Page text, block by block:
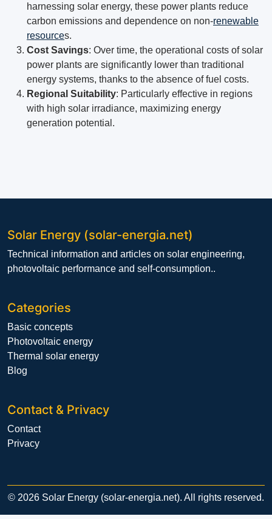
harnessing solar energy, these power plants reduce
carbon emissions and dependence on non-renewable
resources.
Cost Savings: Over time, the operational costs of solar
power plants are significantly lower than traditional
energy systems, thanks to the absence of fuel costs.
Regional Suitability: Particularly effective in regions
with high solar irradiance, maximizing energy
generation potential.
Solar Energy (solar-energia.net)
Technical information and articles on solar engineering,
photovoltaic performance and self-consumption..
Categories
Basic concepts
Photovoltaic energy
Thermal solar energy
Blog
Contact & Privacy
Contact
Privacy
© 2026 Solar Energy (solar-energia.net). All rights reserved.